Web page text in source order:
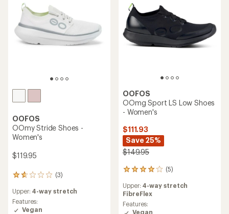
stars
OOFOS
OOmy Stride Shoes -
Women's
$119.95
(3)
3
with
an
average
Upper: 4-way stretch
Features:
Vegan
OOFOS
OOmg Sport LS Low Shoes
- Women's
$111.93
Save 25%
$149.95
(5)
5
with
an
average
Upper: 4-way stretch
FibreFlex
Features:
Vegan